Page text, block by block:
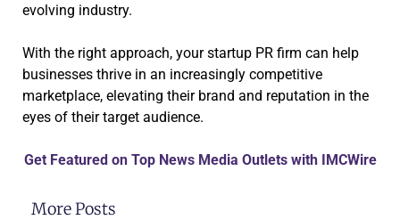
evolving industry.
With the right approach, your startup PR firm can help
businesses thrive in an increasingly competitive
marketplace, elevating their brand and reputation in the
eyes of their target audience.
Get Featured on Top News Media Outlets with IMCWire
More Posts